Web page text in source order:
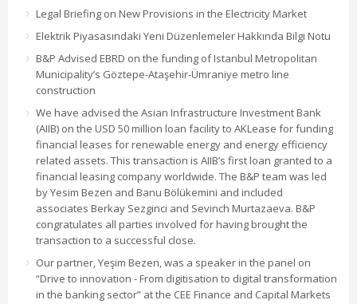
Legal Briefing on New Provisions in the Electricity Market
Elektrik Piyasasındaki Yeni Düzenlemeler Hakkında Bilgi Notu
B&P Advised EBRD on the funding of Istanbul Metropolitan
Municipality’s Göztepe-Ataşehir-Ümraniye metro line
construction
We have advised the Asian Infrastructure Investment Bank
(AIIB) on the USD 50 million loan facility to AKLease for funding
financial leases for renewable energy and energy efficiency
related assets. This transaction is AIIB’s first loan granted to a
financial leasing company worldwide. The B&P team was led
by Yesim Bezen and Banu Bölükemini and included
associates Berkay Sezginci and Sevinch Murtazaeva. B&P
congratulates all parties involved for having brought the
transaction to a successful close.
Our partner, Yeşim Bezen, was a speaker in the panel on
“Drive to innovation - From digitisation to digital transformation
in the banking sector” at the CEE Finance and Capital Markets